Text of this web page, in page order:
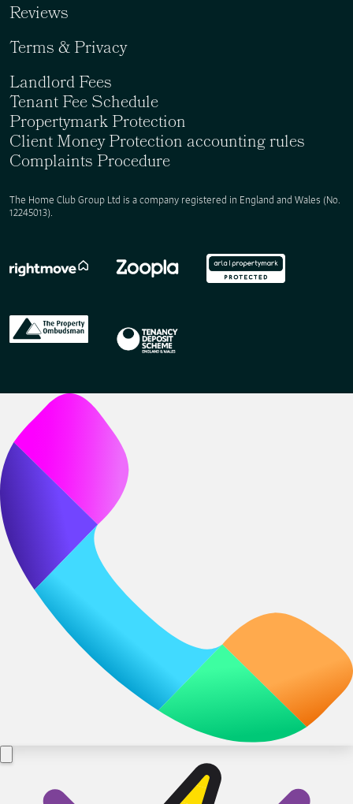
The Home Club Group Ltd is a company registered in England and Wales (No.
12245013).
Reviews
Terms & Privacy
Landlord Fees
Tenant Fee Schedule
Propertymark Protection
Client Money Protection accounting rules
Complaints Procedure